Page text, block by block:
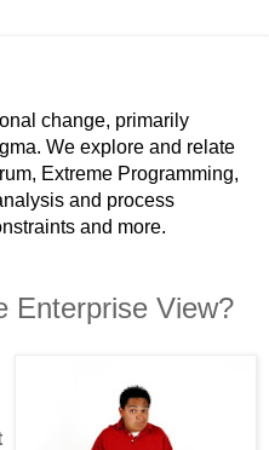
change, primarily
We explore and relate
Extreme Programming,
and process
and more.
Enterprise View?